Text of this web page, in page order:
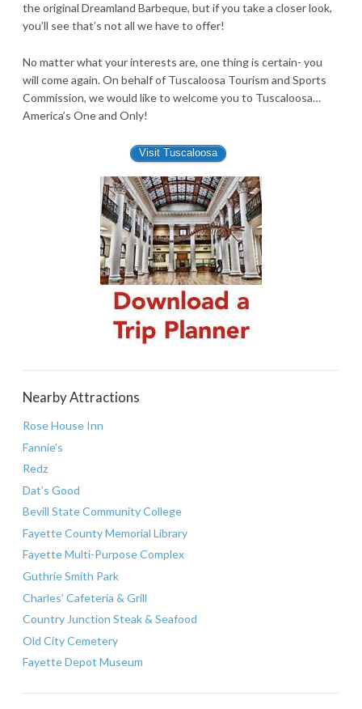
the original Dreamland Barbeque, but if you take a closer look,
you’ll see that’s not all we have to offer!
No matter what your interests are, one thing is certain- you
will come again. On behalf of Tuscaloosa Tourism and Sports
Commission, we would like to welcome you to Tuscaloosa…
America’s One and Only!
Visit Tuscaloosa
Nearby Attractions
Rose House Inn
Fannie’s
Redz
Dat’s Good
Bevill State Community College
Fayette County Memorial Library
Fayette Multi-Purpose Complex
Guthrie Smith Park
Charles’ Cafeteria & Grill
Country Junction Steak & Seafood
Old City Cemetery
Fayette Depot Museum